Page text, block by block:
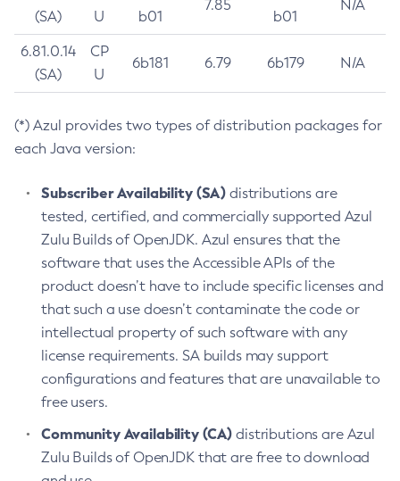
(SA)
U
b01
7.85
b01
N/A
6.81.0.14
(SA)
CP
U
6b181 6.79 6b179 N/A
(*) Azul provides two types of distribution packages for
each Java version:
Subscriber Availability (SA) distributions are
tested, certified, and commercially supported Azul
Zulu Builds of OpenJDK. Azul ensures that the
software that uses the Accessible APIs of the
product doesn’t have to include specific licenses and
that such a use doesn’t contaminate the code or
intellectual property of such software with any
license requirements. SA builds may support
configurations and features that are unavailable to
free users.
Community Availability (CA) distributions are Azul
Zulu Builds of OpenJDK that are free to download